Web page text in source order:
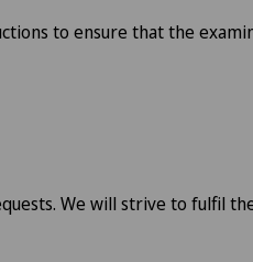
to ensure that the
We will strive to fulfil